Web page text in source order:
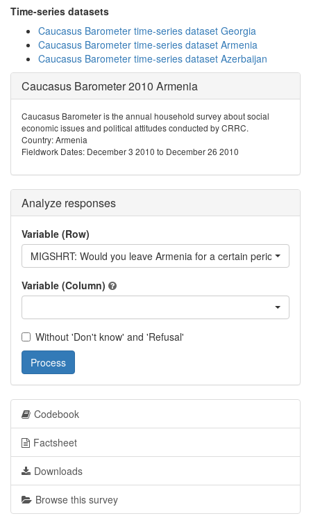
Time-series datasets
Caucasus Barometer time-series dataset Georgia
Caucasus Barometer time-series dataset Armenia
Caucasus Barometer time-series dataset Azerbaijan
Caucasus Barometer 2010 Armenia
Caucasus Barometer is the annual household survey about social
economic issues and political attitudes conducted by CRRC.
Country: Armenia
Fieldwork Dates: December 3 2010 to December 26 2010
Analyze responses
Variable (Row)
MIGSHRT: Would you leave Armenia for a certain period?
Variable (Column)
Without 'Don't know' and 'Refusal'
Process
Codebook
Factsheet
Downloads
Browse this survey